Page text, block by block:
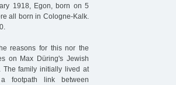
1918, Egon, born on 5
all born in Cologne-Kalk.
reasons for this nor the
on Max Düring's Jewish
The family initially lived at
a footpath link between